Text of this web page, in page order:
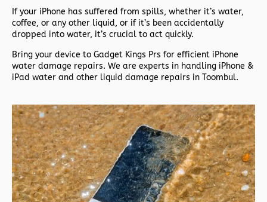
If your iPhone has suffered from spills, whether it’s water,
coffee, or any other liquid, or if it’s been accidentally
dropped into water, it’s crucial to act quickly.
Bring your device to Gadget Kings Prs for efficient iPhone
water damage repairs. We are experts in handling iPhone &
iPad water and other liquid damage repairs in Toombul.